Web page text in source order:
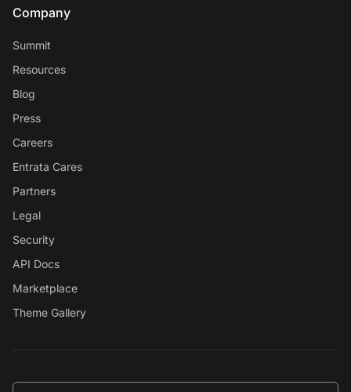
Company
Summit
Resources
Blog
Press
Careers
Entrata Cares
Partners
Legal
Security
API Docs
Marketplace
Theme Gallery